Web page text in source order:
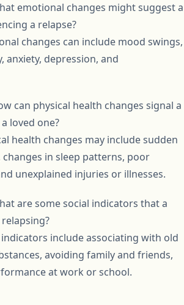
emotional changes might suggest a
a relapse?
changes can include mood swings,
anxiety, depression, and
can physical health changes signal a
loved one?
health changes may include sudden
in sleep patterns, poor
unexplained injuries or illnesses.
are some social indicators that a
include associating with old
avoiding family and friends,
at work or school.